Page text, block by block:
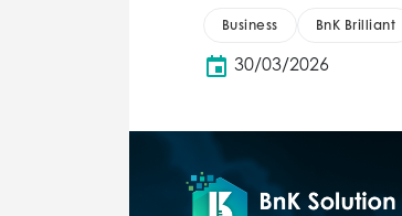
Business BnK Brilliant
30/03/2026